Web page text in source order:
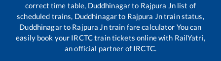
correct time table, Duddhinagarto Rajpura Jnlist of
scheduled trains, Duddhinagarto Rajpura Jntrain status,
Duddhinagarto Rajpura Jntrain fare calculator You can
easily book your IRCTC train tickets online with RailYatri,
an official partner of IRCTC.